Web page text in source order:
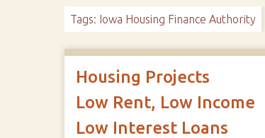
Tags: Iowa Housing Finance Authority
Housing Projects
Low Rent, Low Income
Low Interest Loans